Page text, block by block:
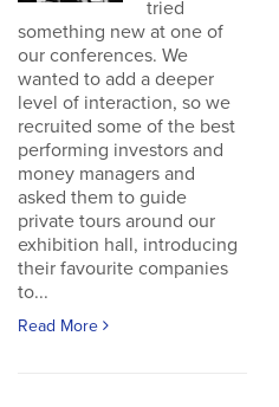
tried
something new at one of
our conferences. We
wanted to add a deeper
level of interaction, so we
recruited some of the best
performing investors and
money managers and
asked them to guide
private tours around our
exhibition hall, introducing
their favourite companies
to...
Read More